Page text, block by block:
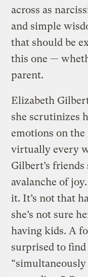
across as
and simple
that should be
this one —
parent.
Elizabeth
she scrutinizes
emotions on
virtually every
Gilbert’s friends
avalanche of
it. It’s not that
she’s not sure
having kids. A
surprised to